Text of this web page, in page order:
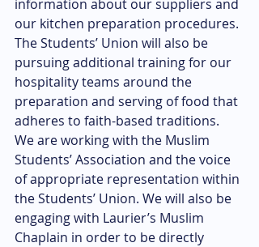
information about our suppliers and
our kitchen preparation procedures.
The Students’ Union will also be
pursuing additional training for our
hospitality teams around the
preparation and serving of food that
adheres to faith-based traditions.
We are working with the Muslim
Students’ Association and the voice
of appropriate representation within
the Students’ Union. We will also be
engaging with Laurier’s Muslim
Chaplain in order to be directly